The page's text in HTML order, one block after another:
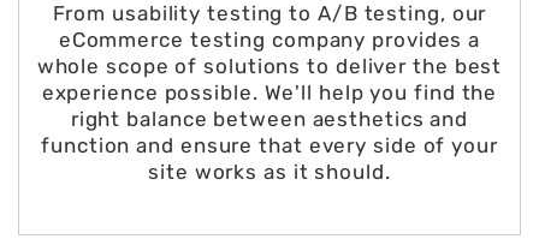
From usability testing to A/B testing, our
eCommerce testing company provides a
whole scope of solutions to deliver the best
experience possible. We'll help you find the
right balance between aesthetics and
function and ensure that every side of your
site works as it should.